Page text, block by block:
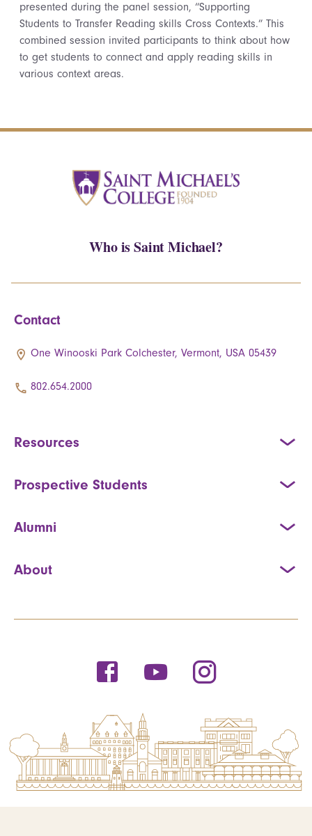
presented during the panel session, “Supporting
Students to Transfer Reading skills Cross Contexts.” This
combined session invited participants to think about how
to get students to connect and apply reading skills in
various context areas.
Who is Saint Michael?
Contact
One Winooski Park Colchester, Vermont, USA 05439
802.654.2000
Resources
Prospective Students
Alumni
About